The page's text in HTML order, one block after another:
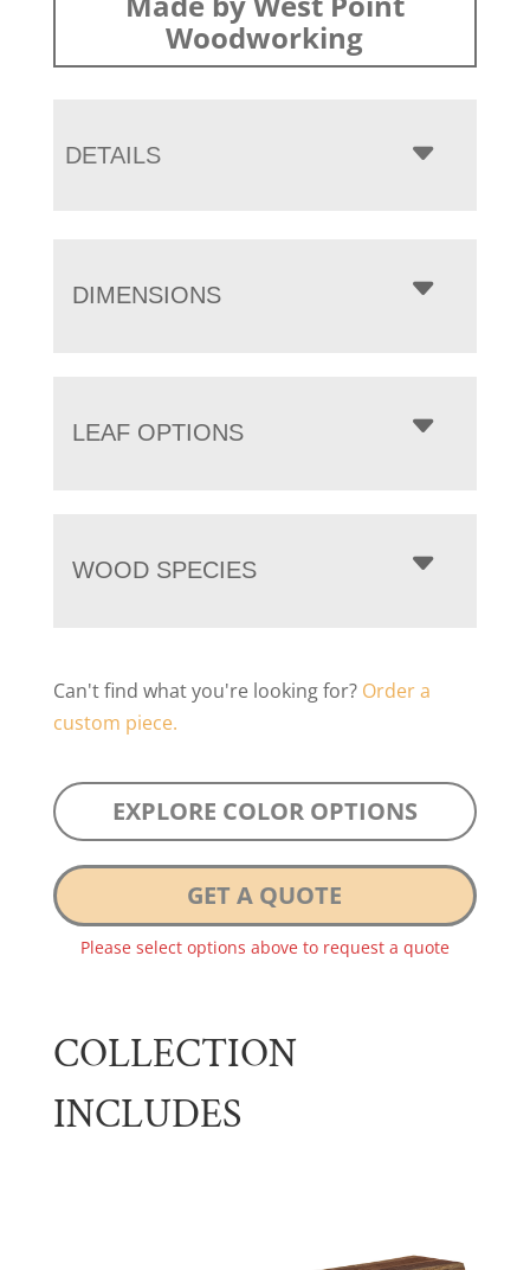
Woodworking
DETAILS
DIMENSIONS
LEAF OPTIONS
WOOD SPECIES
Can't find what you're looking for? Order a
custom piece.
EXPLORE COLOR OPTIONS
GET A QUOTE
Please select options above to request a quote
COLLECTION
INCLUDES